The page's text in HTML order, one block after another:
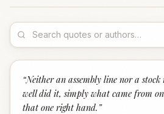
“Neither an assembly line nor a
well did it, simply what came from
that one right hand. ”